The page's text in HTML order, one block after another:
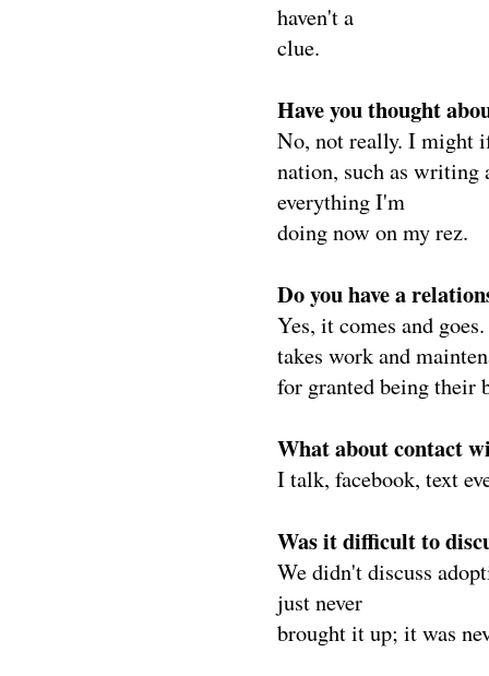
haven't a
clue.
Have you thought
No, not really. I might
nation, such as writing
everything I'm
doing now on my rez.
Do you have a
Yes, it comes and
takes work and
for granted being
What about contact
I talk, facebook, text
Was it difficult to
We didn't discuss
just never
brought it up; it was